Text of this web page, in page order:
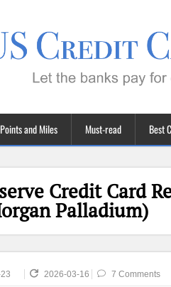
Points and Miles Must-read Best
Credit Card
Palladium)
2026-03-16 7 Comments